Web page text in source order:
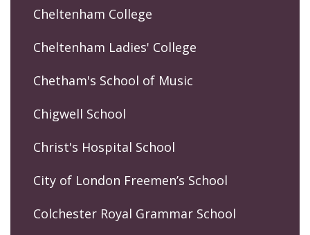
Cheltenham College
Cheltenham Ladies' College
Chetham's School of Music
Chigwell School
Christ's Hospital School
City of London Freemen’s School
Colchester Royal Grammar School